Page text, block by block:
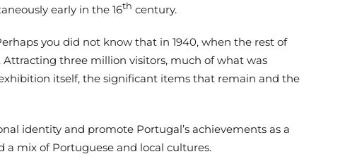
early in the 16th century.
you did not know that in 1940, when the rest of
Attracting three million visitors, much of what was
itself, the significant items that remain and the
identity and promote Portugal’s achievements as a
a mix of Portuguese and local cultures.